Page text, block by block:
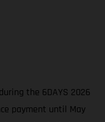
the 6DAYS 2026
payment until May